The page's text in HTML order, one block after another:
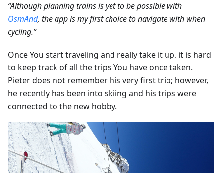
“Although planning trains is yet to be possible with
OsmAnd, the app is my first choice to navigate with when
cycling.”
Once You start traveling and really take it up, it is hard
to keep track of all the trips You have once taken.
Pieter does not remember his very first trip; however,
he recently has been into skiing and his trips were
connected to the new hobby.